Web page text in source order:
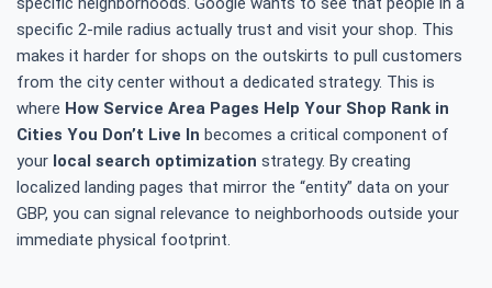
specific 2-mile radius actually trust and visit your shop. This
makes it harder for shops on the outskirts to pull customers
from the city center without a dedicated strategy. This is
where How Service Area Pages Help Your Shop Rank in
Cities You Don’t Live In becomes a critical component of
your local search optimization strategy. By creating
localized landing pages that mirror the “entity” data on your
GBP, you can signal relevance to neighborhoods outside your
immediate physical footprint.